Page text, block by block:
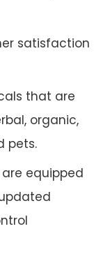
satisfaction
that are
organic,
pets.
equipped